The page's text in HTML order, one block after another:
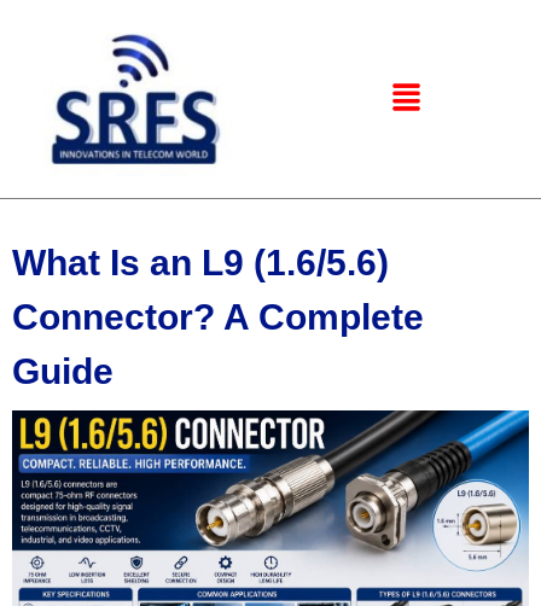
What Is an L9 (1.6/5.6)
Connector? A Complete
Guide